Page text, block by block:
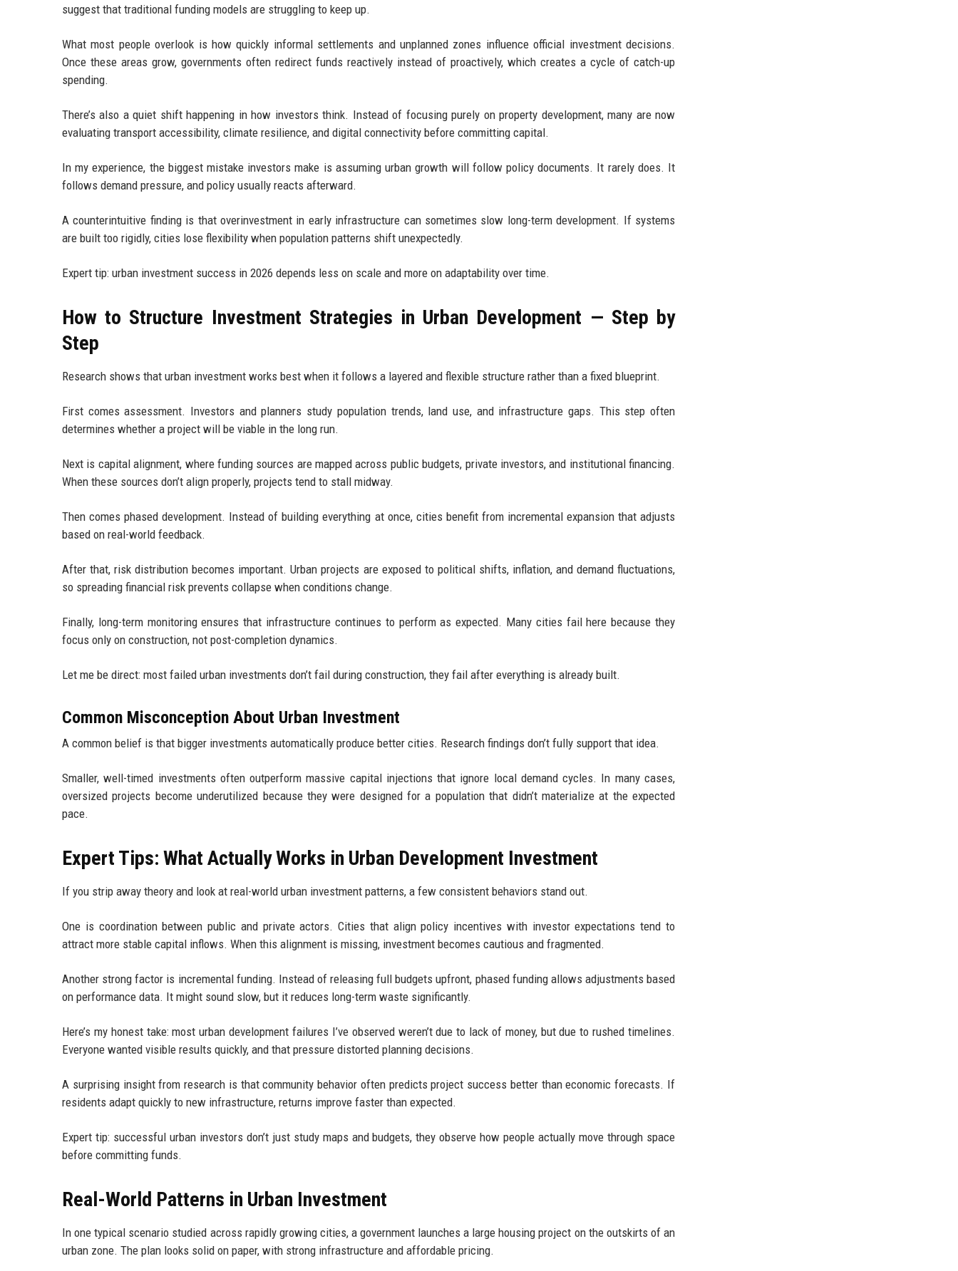
suggest that traditional funding models are struggling to keep up.
What most people overlook is how quickly informal settlements and unplanned zones influence official investment decisions.
Once these areas grow, governments often redirect funds reactively instead of proactively, which creates a cycle of catch-up
spending.
There’s also a quiet shift happening in how investors think. Instead of focusing purely on property development, many are now
evaluating transport accessibility, climate resilience, and digital connectivity before committing capital.
In my experience, the biggest mistake investors make is assuming urban growth will follow policy documents. It rarely does. It
follows demand pressure, and policy usually reacts afterward.
A counterintuitive finding is that overinvestment in early infrastructure can sometimes slow long-term development. If systems
are built too rigidly, cities lose flexibility when population patterns shift unexpectedly.
Expert tip: urban investment success in 2026 depends less on scale and more on adaptability over time.
How to Structure Investment Strategies in Urban Development — Step by
Step
Research shows that urban investment works best when it follows a layered and flexible structure rather than a fixed blueprint.
First comes assessment. Investors and planners study population trends, land use, and infrastructure gaps. This step often
determines whether a project will be viable in the long run.
Next is capital alignment, where funding sources are mapped across public budgets, private investors, and institutional financing.
When these sources don’t align properly, projects tend to stall midway.
Then comes phased development. Instead of building everything at once, cities benefit from incremental expansion that adjusts
based on real-world feedback.
After that, risk distribution becomes important. Urban projects are exposed to political shifts, inflation, and demand fluctuations,
so spreading financial risk prevents collapse when conditions change.
Finally, long-term monitoring ensures that infrastructure continues to perform as expected. Many cities fail here because they
focus only on construction, not post-completion dynamics.
Let me be direct: most failed urban investments don’t fail during construction, they fail after everything is already built.
Common Misconception About Urban Investment
A common belief is that bigger investments automatically produce better cities. Research findings don’t fully support that idea.
Smaller, well-timed investments often outperform massive capital injections that ignore local demand cycles. In many cases,
oversized projects become underutilized because they were designed for a population that didn’t materialize at the expected
pace.
Expert Tips: What Actually Works in Urban Development Investment
If you strip away theory and look at real-world urban investment patterns, a few consistent behaviors stand out.
One is coordination between public and private actors. Cities that align policy incentives with investor expectations tend to
attract more stable capital inflows. When this alignment is missing, investment becomes cautious and fragmented.
Another strong factor is incremental funding. Instead of releasing full budgets upfront, phased funding allows adjustments based
on performance data. It might sound slow, but it reduces long-term waste significantly.
Here’s my honest take: most urban development failures I’ve observed weren’t due to lack of money, but due to rushed timelines.
Everyone wanted visible results quickly, and that pressure distorted planning decisions.
A surprising insight from research is that community behavior often predicts project success better than economic forecasts. If
residents adapt quickly to new infrastructure, returns improve faster than expected.
Expert tip: successful urban investors don’t just study maps and budgets, they observe how people actually move through space
before committing funds.
Real-World Patterns in Urban Investment
In one typical scenario studied across rapidly growing cities, a government launches a large housing project on the outskirts of an
urban zone. The plan looks solid on paper, with strong infrastructure and affordable pricing.